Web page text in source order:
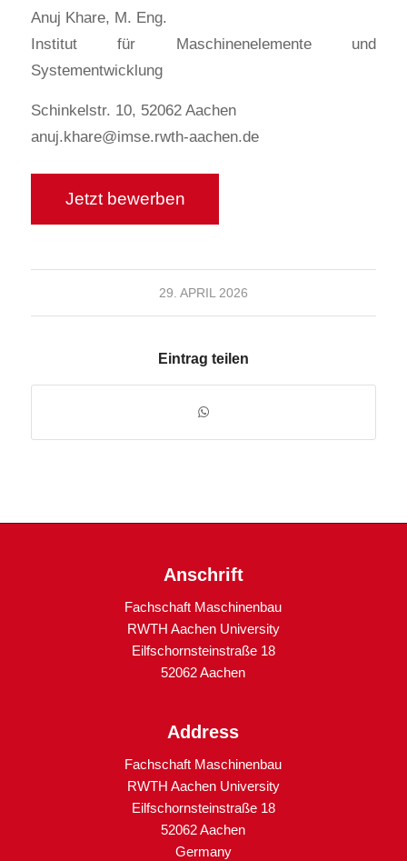
Anuj Khare, M. Eng.
Institut für Maschinenelemente und
Systementwicklung
Schinkelstr. 10, 52062 Aachen
anuj.khare@imse.rwth-aachen.de
29. APRIL 2026
Eintrag teilen
Anschrift
Fachschaft Maschinenbau
RWTH Aachen University
Eilfschornsteinstraße 18
52062 Aachen
Address
Fachschaft Maschinenbau
RWTH Aachen University
Eilfschornsteinstraße 18
52062 Aachen
Germany